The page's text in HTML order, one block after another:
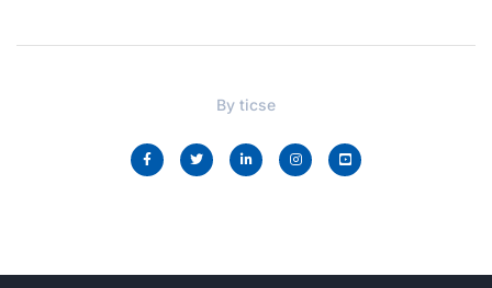
By ticse